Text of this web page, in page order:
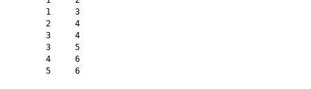
     1     3
     2     4
     3     4
     3     5
     4     6
     5     6